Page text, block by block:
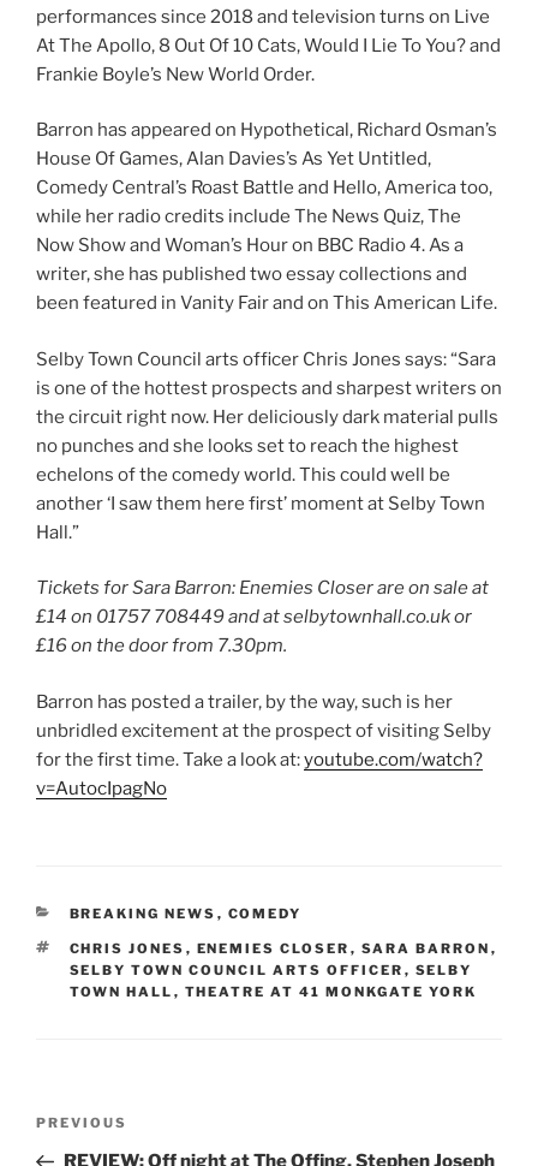
performances since 2018 and television turns on Live
At The Apollo, 8 Out Of 10 Cats, Would I Lie To You? and
Frankie Boyle’s New World Order.
Barron has appeared on Hypothetical, Richard Osman’s
House Of Games, Alan Davies’s As Yet Untitled,
Comedy Central’s Roast Battle and Hello, America too,
while her radio credits include The News Quiz, The
Now Show and Woman’s Hour on BBC Radio 4. As a
writer, she has published two essay collections and
been featured in Vanity Fair and on This American Life.
Selby Town Council arts officer Chris Jones says: “Sara
is one of the hottest prospects and sharpest writers on
the circuit right now. Her deliciously dark material pulls
no punches and she looks set to reach the highest
echelons of the comedy world. This could well be
another ‘I saw them here first’ moment at Selby Town
Hall.”
Tickets for Sara Barron: Enemies Closer are on sale at
£14 on 01757 708449 and at selbytownhall.co.uk or
£16 on the door from 7.30pm.
Barron has posted a trailer, by the way, such is her
unbridled excitement at the prospect of visiting Selby
for the first time. Take a look at:youtube.com/watch?
v=AutocIpagNo
CATEGORIES
BREAKING NEWS , COMEDY
TAGS
CHRIS JONES , ENEMIES CLOSER , SARA BARRON ,
SELBY TOWN COUNCIL ARTS OFFICER , SELBY
TOWN HALL , THEATRE AT 41 MONKGATE YORK
Previous
Post
PREVIOUS